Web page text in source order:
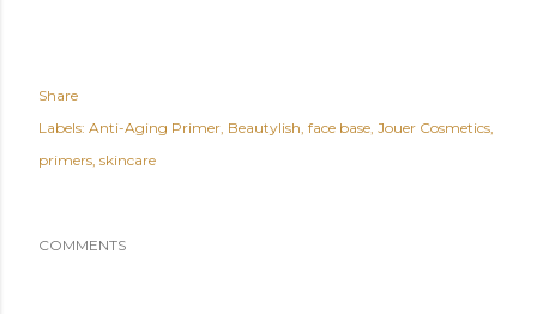
Share
Labels: Anti-Aging Primer Beautylish face base Jouer Cosmetics
primers skincare
COMMENTS